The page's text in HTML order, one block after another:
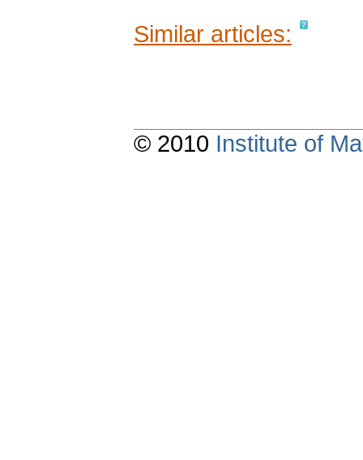
Similar articles:
© 2010 Institute of